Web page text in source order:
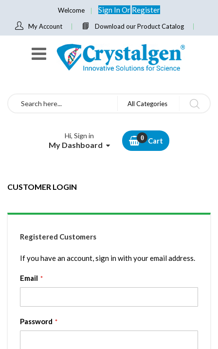
Welcome Sign InOr Register
My Account Download our Product Catalog
Search All Categories
Hi, Sign in
My Dashboard Cart
CUSTOMER LOGIN
Registered Customers
If you have an account, sign in with your email address.
Email
Password